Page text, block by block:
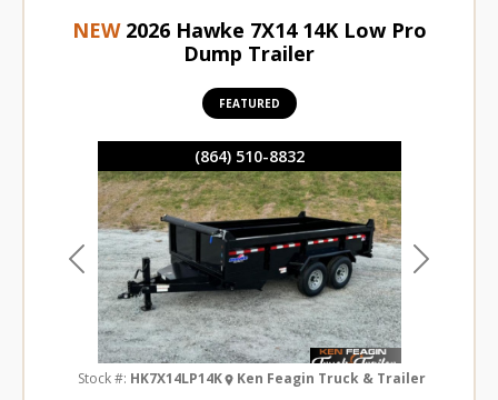
(864) 510-8832
Previous Next
NEW 2026 Hawke 7X14 14K Low Pro
Dump Trailer
FEATURED
Stock #: HK7X14LP14K
Ken Feagin Truck & Trailer